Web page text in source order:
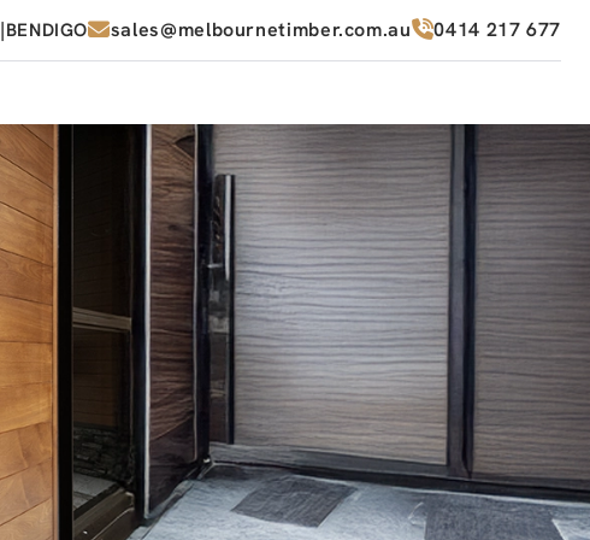
|BENDIGO sales@melbournetimber.com.au 0414 217 677